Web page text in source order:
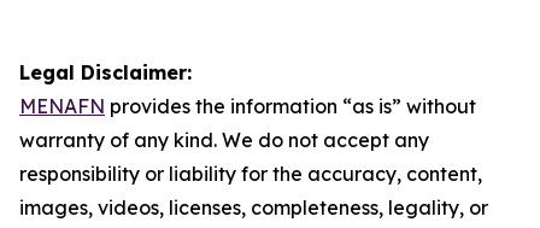
Legal Disclaimer:
MENAFN provides the information “as is” without
warranty of any kind. We do not accept any
responsibility or liability for the accuracy, content,
images, videos, licenses, completeness, legality, or